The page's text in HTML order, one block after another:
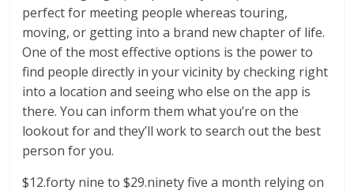
perfect for meeting people whereas touring,
moving, or getting into a brand new chapter of life.
One of the most effective options is the power to
find people directly in your vicinity by checking right
into a location and seeing who else on the app is
there. You can inform them what you’re on the
lookout for and they’ll work to search out the best
person for you.
$12.forty nine to $29.ninety five a month relying on